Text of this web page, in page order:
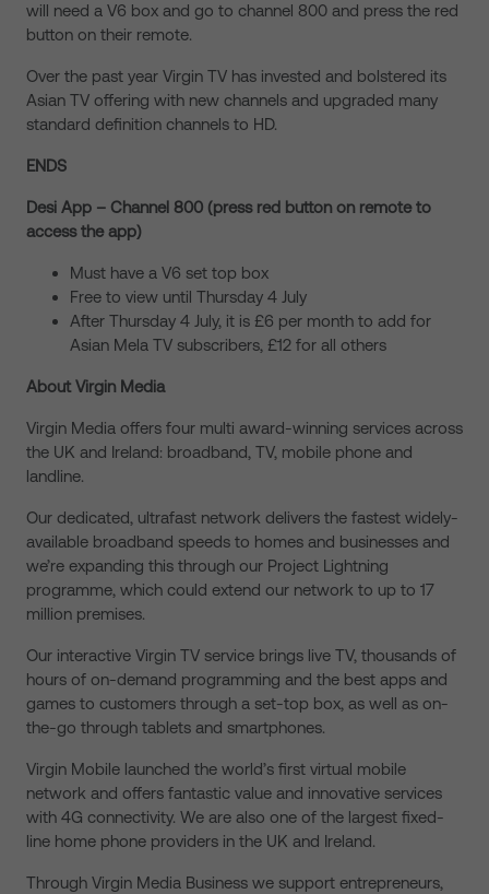
will need a V6 box and go to channel 800 and press the red
button on their remote.
Over the past year Virgin TV has invested and bolstered its
Asian TV offering with new channels and upgraded many
standard definition channels to HD.
ENDS
Desi App – Channel 800 (press red button on remote to
access the app)
Must have a V6 set top box
Free to view until Thursday 4 July
After Thursday 4 July, it is £6 per month to add for
Asian Mela TV subscribers, £12 for all others
About Virgin Media
Virgin Media offers four multi award-winning services across
the UK and Ireland: broadband, TV, mobile phone and
landline.
Our dedicated, ultrafast network delivers the fastest widely-
available broadband speeds to homes and businesses and
we’re expanding this through our Project Lightning
programme, which could extend our network to up to 17
million premises.
Our interactive Virgin TV service brings live TV, thousands of
hours of on-demand programming and the best apps and
games to customers through a set-top box, as well as on-
the-go through tablets and smartphones.
Virgin Mobile launched the world’s first virtual mobile
network and offers fantastic value and innovative services
with 4G connectivity. We are also one of the largest fixed-
line home phone providers in the UK and Ireland.
Through Virgin Media Business we support entrepreneurs,